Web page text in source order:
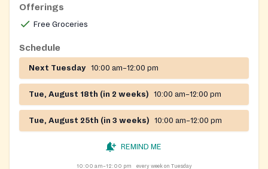
Offerings
Free Groceries
Schedule
Next Tuesday 10:00 am–12:00 pm
Tue, August 18th (in 2 weeks) 10:00 am–12:00 pm
Tue, August 25th (in 3 weeks) 10:00 am–12:00 pm
REMIND ME
10:00 am–12:00 pm every week on Tuesday